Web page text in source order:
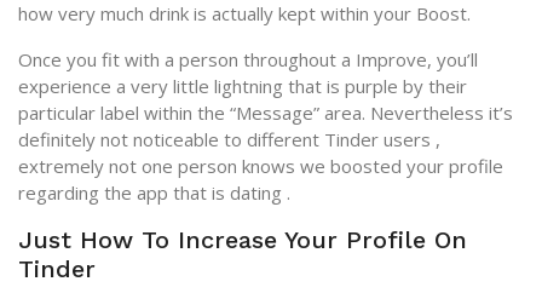
how very much drink is actually kept within your Boost.
Once you fit with a person throughout a Improve, you’ll
experience a very little lightning that is purple by their
particular label within the “Message” area. Nevertheless it’s
definitely not noticeable to different Tinder users ,
extremely not one person knows we boosted your profile
regarding the app that is dating .
Just How To Increase Your Profile On
Tinder